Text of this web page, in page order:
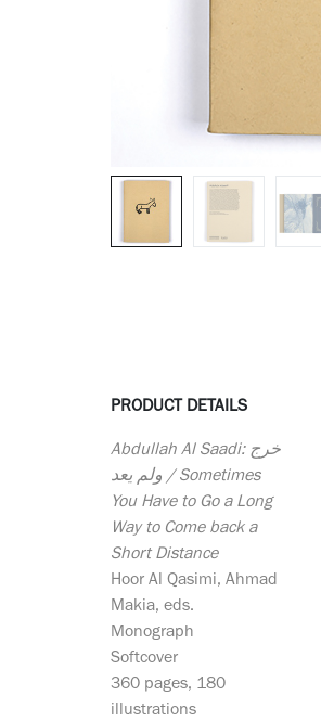
PRODUCT DETAILS
Abdullah Al Saadi: خرج
ولم يعد / Sometimes
You Have to Go a Long
Way to Come back a
Short Distance
Hoor Al Qasimi, Ahmad
Makia, eds.
Monograph
Softcover
360 pages, 180
illustrations